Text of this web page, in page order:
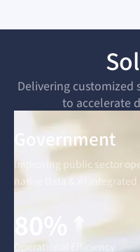
Delivering customized
to accelerate
Government
Improving public sector
native Data & AI
Operational Efficiency